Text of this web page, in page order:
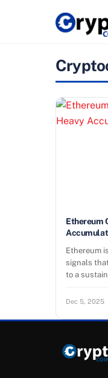
Ethereum
Ethereum
signals
to a
Dec 5, 2025